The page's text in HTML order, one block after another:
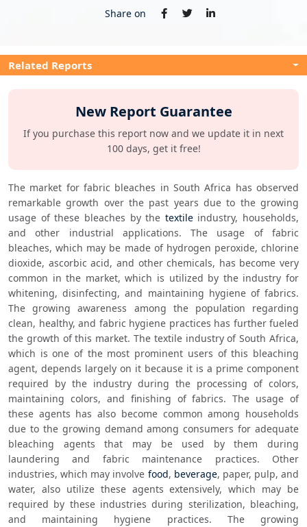
Share on
Related Reports
New Report Guarantee
If you purchase this report now and we update it in next
100 days, get it free!
The market for fabric bleaches in South Africa has observed
remarkable growth over the past years due to the growing
usage of these bleaches by the textile industry, households,
and other industrial applications. The usage of fabric
bleaches, which may be made of hydrogen peroxide, chlorine
dioxide, ascorbic acid, and other chemicals, has become very
common in the market, which is utilized by the industry for
whitening, disinfecting, and maintaining hygiene of fabrics.
The growing awareness among the population regarding
clean, healthy, and fabric hygiene practices has further fueled
the growth of this market. The textile industry of South Africa,
which is one of the most prominent users of this bleaching
agent, depends largely on it because it is a prime component
required by the industry during the processing of colors,
maintaining colors, and finishing of fabrics. The usage of
these agents has also become common among households
due to the growing demand among consumers for adequate
bleaching agents that may be used by them during
laundering and fabric maintenance practices. Other
industries, which may involve food, beverage, paper, pulp, and
water, also utilize these agents extensively, which may be
required by these industries during sterilization, bleaching,
and maintaining hygiene practices. The growing